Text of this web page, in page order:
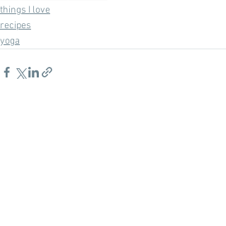
things I love
recipes
yoga